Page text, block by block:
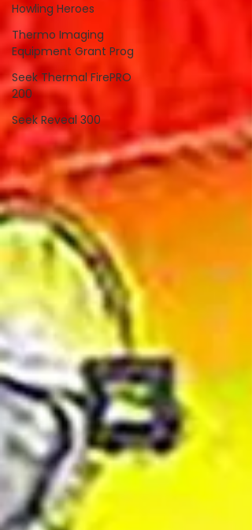
Howling Heroes
Thermo Imaging
Equipment Grant Prog
Seek Thermal FirePRO
200
Seek Reveal 300